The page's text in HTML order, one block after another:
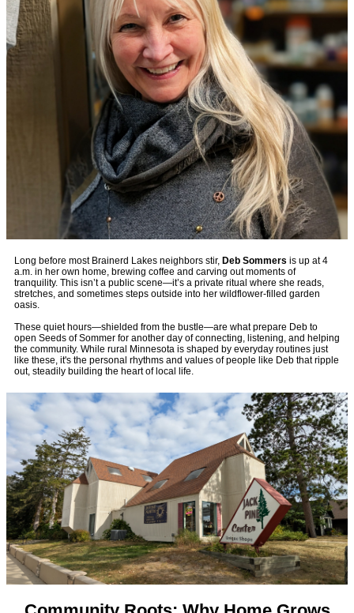
Long before most Brainerd Lakes neighbors stir, Deb Sommers is up at 4
a.m. in her own home, brewing coffee and carving out moments of
tranquility. This isn’t a public scene—it’s a private ritual where she reads,
stretches, and sometimes steps outside into her wildflower-filled garden
oasis.
These quiet hours—shielded from the bustle—are what prepare Deb to
open Seeds of Sommer for another day of connecting, listening, and helping
the community. While rural Minnesota is shaped by everyday routines just
like these, it's the personal rhythms and values of people like Deb that ripple
out, steadily building the heart of local life.